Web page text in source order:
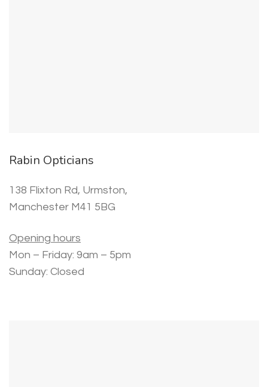
Rabin Opticians
138 Flixton Rd, Urmston,
Manchester M41 5BG
Opening hours
Mon – Friday: 9am – 5pm
Sunday: Closed